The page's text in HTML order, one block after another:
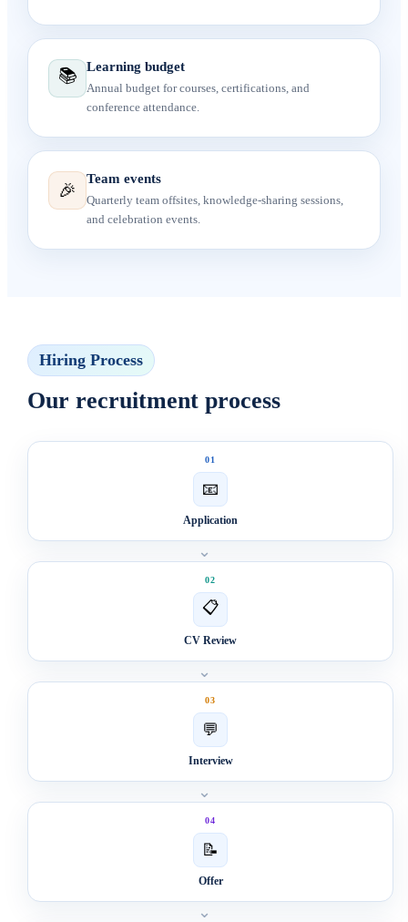
📚 Learning budget
Annual budget for courses, certifications, and
conference attendance.
🎉
Team events
Quarterly team offsites, knowledge-sharing sessions,
and celebration events.
Hiring Process
Our recruitment process
01
📧
Application
⌄
02
📋
CV Review
⌄
03
💬
Interview
⌄
04
📝
Offer
⌄